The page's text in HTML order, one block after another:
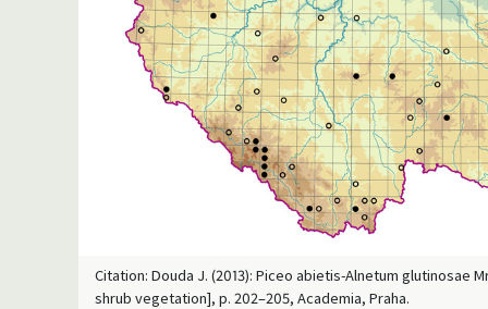
Citation: Douda J. (2013): Piceo abietis-Alnetum glutinosae
shrub vegetation], p. 202–205, Academia, Praha.